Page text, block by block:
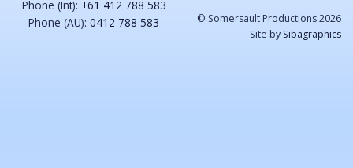
Phone (Int): +61 412 788 583
Phone (AU): 0412 788 583
© Somersault Productions 2026
Site by Sibagraphics